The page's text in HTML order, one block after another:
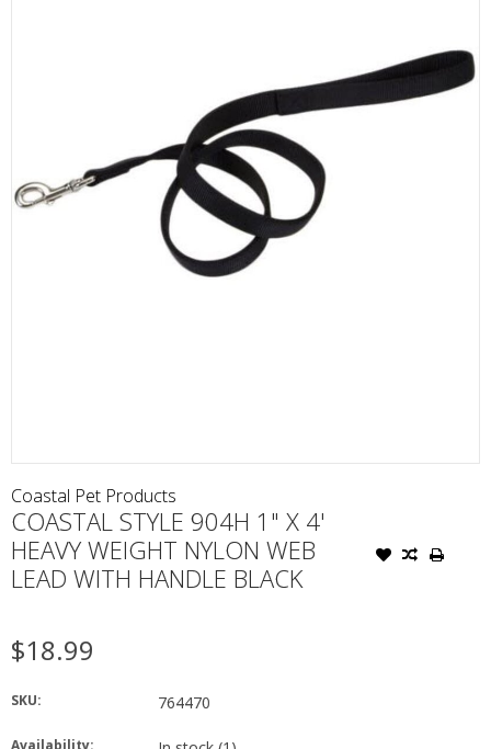
Coastal Pet Products
COASTAL STYLE 904H 1" X 4'
HEAVY WEIGHT NYLON WEB
LEAD WITH HANDLE BLACK
$18.99
SKU: 764470
Availability: